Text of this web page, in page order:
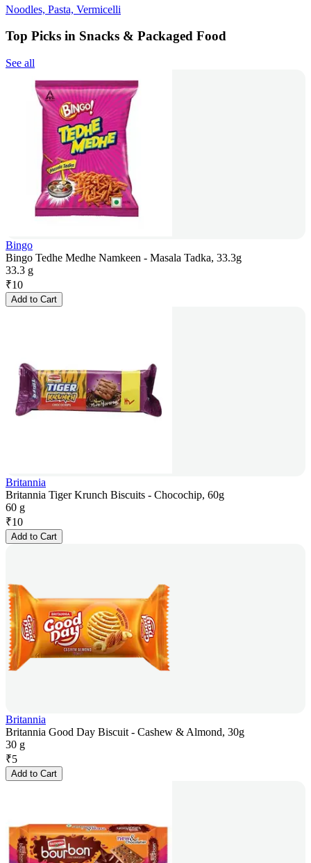
Noodles, Pasta, Vermicelli
Top Picks in Snacks & Packaged Food
See all
Bingo
Bingo Tedhe Medhe Namkeen - Masala Tadka, 33.3g
33.3 g
₹10
Add to Cart
Britannia
Britannia Tiger Krunch Biscuits - Chocochip, 60g
60 g
₹10
Add to Cart
Britannia
Britannia Good Day Biscuit - Cashew & Almond, 30g
30 g
₹5
Add to Cart